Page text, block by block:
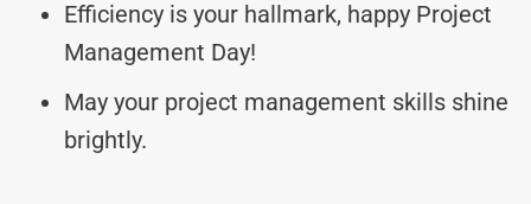
Efficiency is your hallmark, happy Project
Management Day!
May your project management skills shine
brightly.